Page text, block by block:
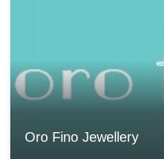
Oro Fino Jewellery